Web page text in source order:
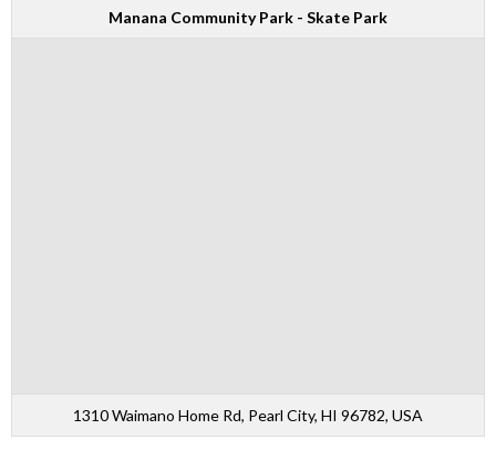
Manana Community Park - Skate Park
1310 Waimano Home Rd, Pearl City, HI 96782, USA